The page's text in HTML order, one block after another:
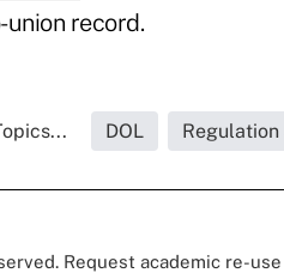
record.
DOL
Request academic re-